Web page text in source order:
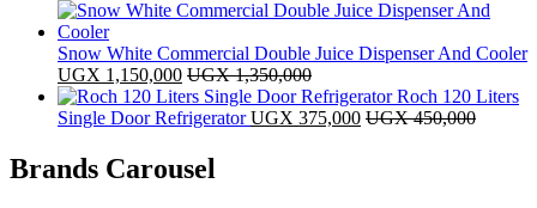
Snow White Commercial Double Juice Dispenser And Cooler
UGX 1,150,000 UGX1,350,000
Roch 120 Liters
Single Door Refrigerator UGX 375,000 UGX450,000
Brands Carousel